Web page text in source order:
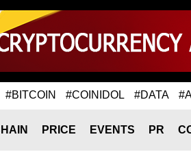
#BITCOIN #COINIDOL #DATA
PRICE EVENTS PR